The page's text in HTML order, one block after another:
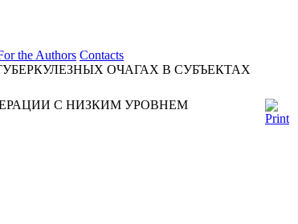
the Authors Contacts
ОЧАГАХ В СУБЪЕКТАХ
С НИЗКИМ УРОВНЕМ